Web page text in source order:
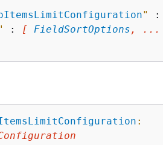
" :
: [ FieldSortOptions , ...
: